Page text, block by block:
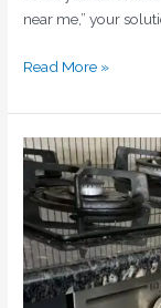
near me,” your
Read More »
Ceramic
Cooker
Repair
Dubai
|
Expert
Hob